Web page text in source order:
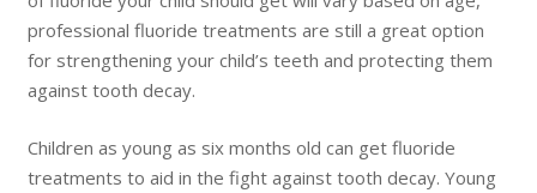
professional fluoride treatments are still a great option
for strengthening your child’s teeth and protecting them
against tooth decay.
Children as young as six months old can get fluoride
treatments to aid in the fight against tooth decay. Young